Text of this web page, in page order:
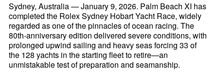
Sydney, Australia — January 9, 2026. Palm Beach XI has
completed the Rolex Sydney Hobart Yacht Race, widely
regarded as one of the pinnacles of ocean racing. The
80th-anniversary edition delivered severe conditions, with
prolonged upwind sailing and heavy seas forcing 33 of
the 128 yachts in the starting fleet to retire—an
unmistakable test of preparation and seamanship.